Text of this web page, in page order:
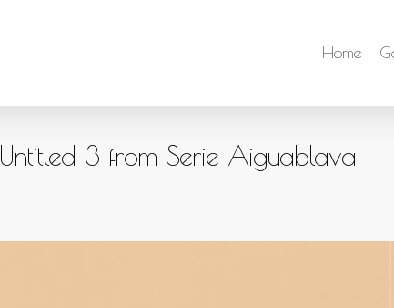
Home
Untitled 3 from Serie Aiguablava